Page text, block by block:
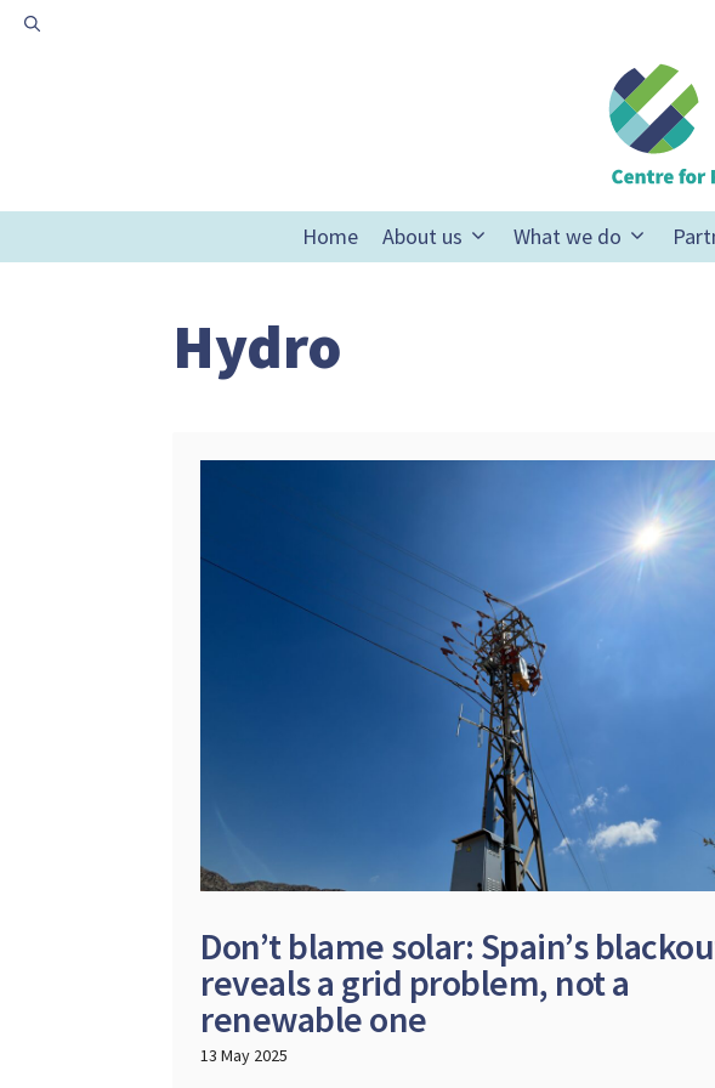
Skip
Home About us What we do
Hydro
Don’t blame solar: Spain’s
reveals a grid problem, not a
renewable one
13 May 2025